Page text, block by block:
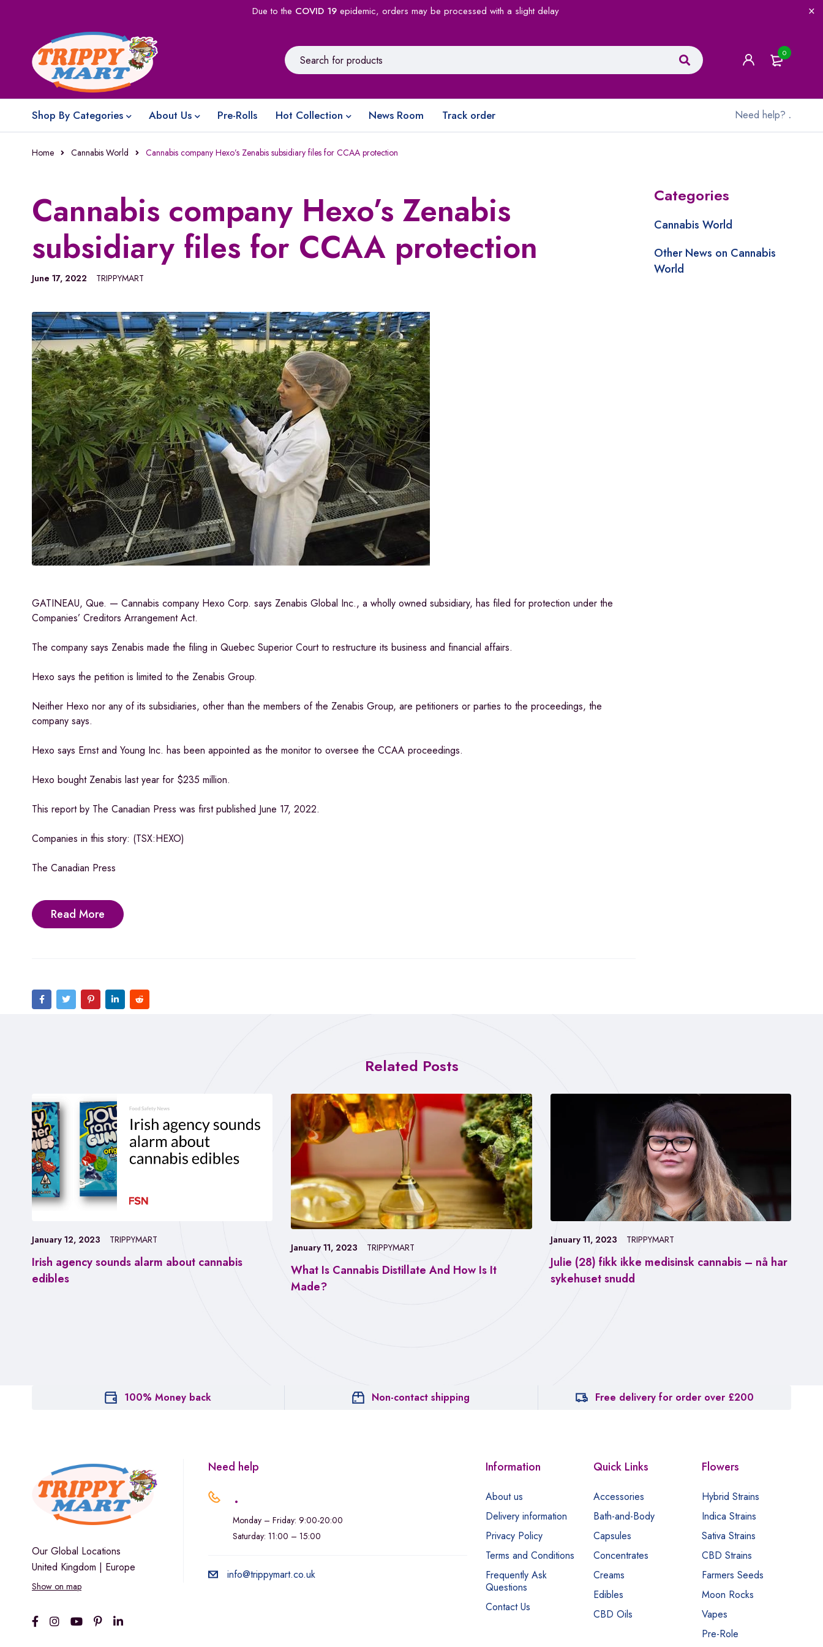
Due to the COVID 19epidemic, orders may be processed with a slight delay
0
Shop By Categories About Us Pre-Rolls Hot Collection News Room Track order Need help? .
Home Cannabis World Cannabis company Hexo’s Zenabis subsidiary files for CCAA protection
Cannabis company Hexo’s Zenabis
subsidiary files for CCAA protection
June 17, 2022 TRIPPYMART
GATINEAU, Que. — Cannabis company Hexo Corp. says Zenabis Global Inc., a wholly owned subsidiary, has filed for protection under the
Companies’ Creditors Arrangement Act.
The company says Zenabis made the filing in Quebec Superior Court to restructure its business and financial affairs.
Hexo says the petition is limited to the Zenabis Group.
Neither Hexo nor any of its subsidiaries, other than the members of the Zenabis Group, are petitioners or parties to the proceedings, the
company says.
Hexo says Ernst and Young Inc. has been appointed as the monitor to oversee the CCAA proceedings.
Hexo bought Zenabis last year for $235 million.
This report by The Canadian Press was first published June 17, 2022.
Companies in this story: (TSX:HEXO)
The Canadian Press
Read More
Categories
Cannabis World
Other News on Cannabis
World
Related Posts
Irish agency sounds alarm about cannabis
edibles
January 12, 2023 TRIPPYMART
What Is Cannabis Distillate And How Is It
Made?
January 11, 2023 TRIPPYMART
Julie (28) fikk ikke medisinsk cannabis – nå har
sykehuset snudd
January 11, 2023 TRIPPYMART
100% Money back Non-contact shipping Free delivery for order over £200
Our Global Locations
United Kingdom | Europe
Show on map
Need help
.
Monday – Friday: 9:00-20:00
Saturday: 11:00 – 15:00
info@trippymart.co.uk
Information
About us
Delivery information
Privacy Policy
Terms and Conditions
Frequently Ask
Questions
Contact Us
Quick Links
Accessories
Bath-and-Body
Capsules
Concentrates
Creams
Edibles
CBD Oils
Flowers
Hybrid Strains
Indica Strains
Sativa Strains
CBD Strains
Farmers Seeds
Moon Rocks
Vapes
Pre-Role